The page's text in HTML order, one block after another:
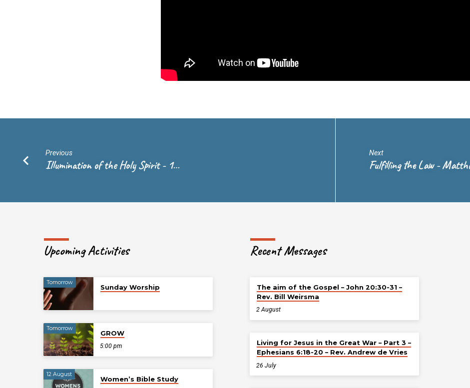
Previous
Illumination of the Holy Spirit - 1…
Next
Fulfilling the Law -
Upcoming Activities
Tomorrow
Sunday Worship
Tomorrow
GROW
5:00 pm
12 August
Women’s Bible Study
Recent Messages
The aim of the Gospel – John 20:30-31 –
Rev. Bill Weirsma
2 August
Living for Jesus in the Great War – Part 3 –
Ephesians 6:18-20 – Rev. Andrew de Vries
26 July